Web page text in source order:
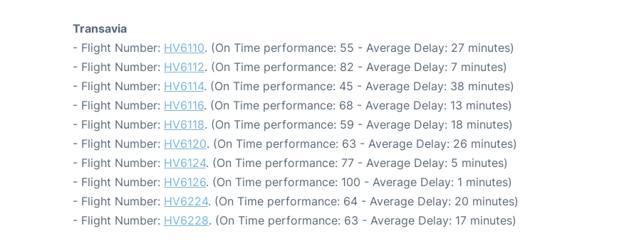
Transavia
- Flight Number: HV6110. (On Time performance: 55 - Average Delay: 27 minutes)
- Flight Number: HV6112. (On Time performance: 82 - Average Delay: 7 minutes)
- Flight Number: HV6114. (On Time performance: 45 - Average Delay: 38 minutes)
- Flight Number: HV6116. (On Time performance: 68 - Average Delay: 13 minutes)
- Flight Number: HV6118. (On Time performance: 59 - Average Delay: 18 minutes)
- Flight Number: HV6120. (On Time performance: 63 - Average Delay: 26 minutes)
- Flight Number: HV6124. (On Time performance: 77 - Average Delay: 5 minutes)
- Flight Number: HV6126. (On Time performance: 100 - Average Delay: 1 minutes)
- Flight Number: HV6224. (On Time performance: 64 - Average Delay: 20 minutes)
- Flight Number: HV6228. (On Time performance: 63 - Average Delay: 17 minutes)